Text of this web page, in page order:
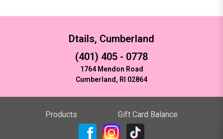
Dtails, Cumberland
(401) 405 - 0778
1764 Mendon Road
Cumberland, RI 02864
Products Gift Card Balance